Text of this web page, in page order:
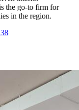
the go-to firm for
in the region.